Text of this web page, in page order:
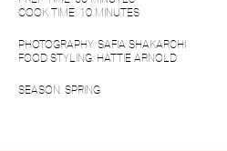
COOK TIME: 10 MINUTES
PHOTOGRAPHY: SAFIA SHAKARCHI
FOOD STYLING: HATTIE ARNOLD
SEASON: SPRING